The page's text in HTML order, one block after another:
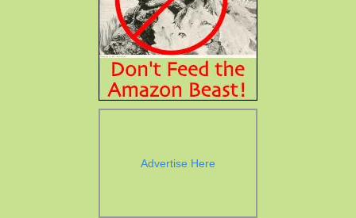
Advertise Here